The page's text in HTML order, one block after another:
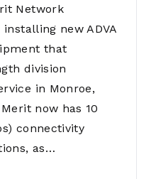
Network
new ADVA
that
division
in Monroe,
now has 10
connectivity
as…